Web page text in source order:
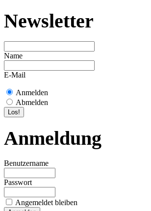
Newsletter
Name
E-Mail
Anmelden
Abmelden
Anmeldung
Benutzername
Passwort
Angemeldet bleiben